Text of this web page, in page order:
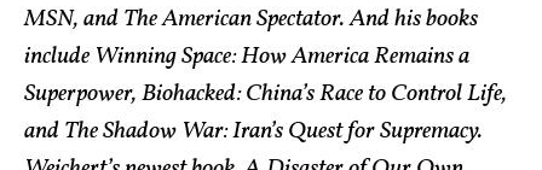
MSN, and The American Spectator. And his books
include Winning Space: How America Remains a
Superpower, Biohacked: China’s Race to Control Life,
and The Shadow War: Iran’s Quest for Supremacy.